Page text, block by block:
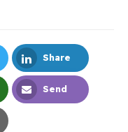
Share
LinkedIn
Send